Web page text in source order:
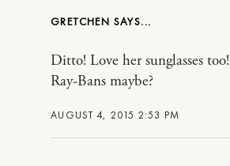
GRETCHEN
AUGUST 4, 2015 2:53 PM
Ditto! Love her sunglasses
Ray-Bans maybe?